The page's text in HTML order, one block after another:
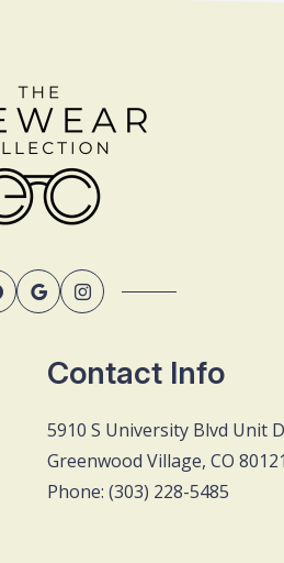
Contact Info
5910 S University Blvd Unit
Greenwood Village, CO 80121
Phone: (303) 228-5485